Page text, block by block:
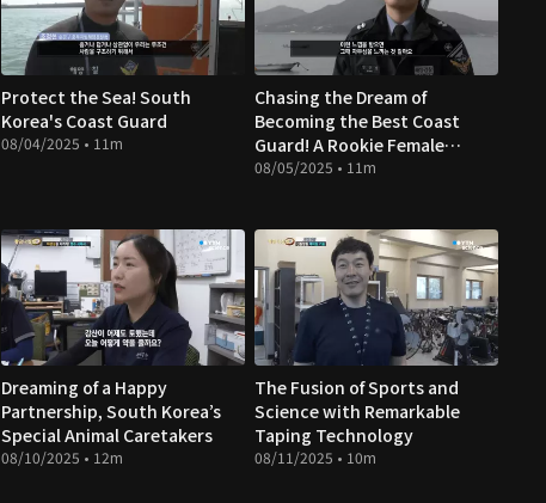
Protect the Sea! South
Korea's Coast Guard
08/04/2025 • 11m
Chasing the Dream of
Becoming the Best Coast
Guard! A Rookie Female
Officer's Journey
08/05/2025 • 11m
Dreaming of a Happy
Partnership, South Korea’s
Special Animal Caretakers
08/10/2025 • 12m
The Fusion of Sports and
Science with Remarkable
Taping Technology
08/11/2025 • 10m